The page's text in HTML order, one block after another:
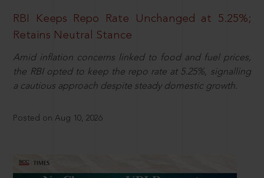
RBI Keeps Repo Rate Unchanged at 5.25%;
Retains Neutral Stance
Amid inflation concerns linked to food and fuel prices,
the RBI opted to keep the repo rate at 5.25%, signalling
a cautious approach despite steady domestic growth.
Posted on Aug 10, 2026